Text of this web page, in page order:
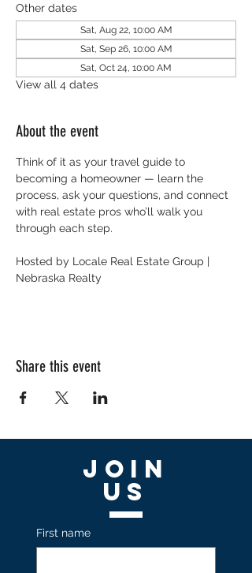
Other dates
Sat, Aug 22, 10:00 AM
Sat, Sep 26, 10:00 AM
Sat, Oct 24, 10:00 AM
View all 4 dates
About the event
Think of it as your travel guide to
becoming a homeowner — learn the
process, ask your questions, and connect
with real estate pros who’ll walk you
through each step.
Hosted by Locale Real Estate Group |
Nebraska Realty
Share this event
Join
US
First name